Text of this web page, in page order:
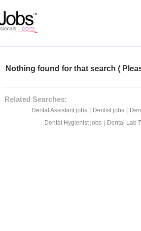
Nothing found for that search (
Related Searches:
Dental Assistant jobs Dentist jobs
Dental Hygienist jobs| Dental Lab